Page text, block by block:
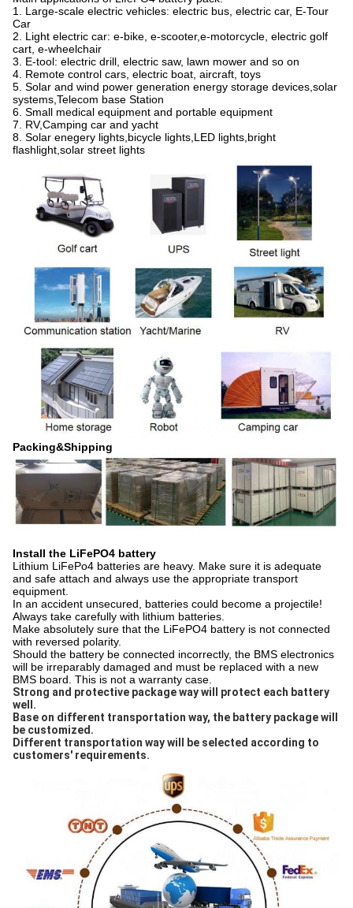
1. Large-scale electric vehicles: electric bus, electric car, E-Tour
Car
2. Light electric car: e-bike, e-scooter,e-motorcycle, electric golf
cart, e-wheelchair
3. E-tool: electric drill, electric saw, lawn mower and so on
4. Remote control cars, electric boat, aircraft, toys
5. Solar and wind power generation energy storage devices,solar
systems,Telecom base Station
6. Small medical equipment and portable equipment
7. RV,Camping car and yacht
8. Solar enegery lights,bicycle lights,LED lights,bright
flashlight,solar street lights
Packing&Shipping
Install the LiFePO4 battery
Lithium LiFePo4 batteries are heavy. Make sure it is adequate
and safe attach and always use the appropriate transport
equipment.
In an accident unsecured, batteries could become a projectile!
Always take carefully with lithium batteries.
Make absolutely sure that the LiFePO4 battery is not connected
with reversed polarity.
Should the battery be connected incorrectly, the BMS electronics
will be irreparably damaged and must be replaced with a new
BMS board. This is not a warranty case.
Strong and protective package way will protect each battery
well.
Base on different transportation way, the battery package will
be customized.
Different transportation way will be selected according to
customers' requirements.